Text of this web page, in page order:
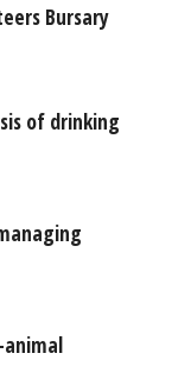
Bursary
of drinking
animal